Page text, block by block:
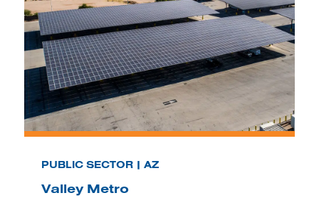
PUBLIC SECTOR | AZ
Valley Metro